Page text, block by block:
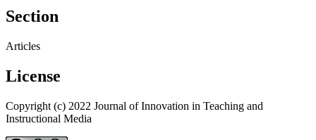
Section
Articles
License
Copyright (c) 2022 Journal of Innovation in Teaching and
Instructional Media